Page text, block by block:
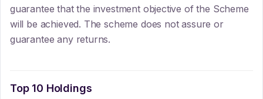
guarantee that the investment objective of the Scheme
will be achieved. The scheme does not assure or
guarantee any returns.
Top 10 Holdings